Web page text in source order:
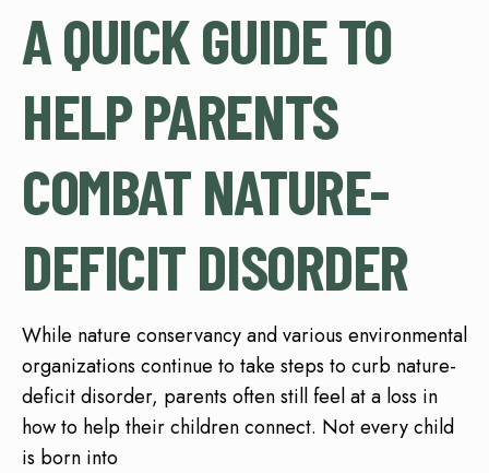
A QUICK GUIDE TO
HELP PARENTS
COMBAT NATURE-
DEFICIT DISORDER
While nature conservancy and various environmental
organizations continue to take steps to curb nature-
deficit disorder, parents often still feel at a loss in
how to help their children connect. Not every child
is born into